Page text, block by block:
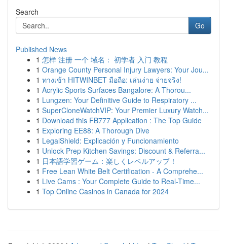
Search
Go
Published News
1 怎样 注册 一个 域名： 初学者 入门 教程
1 Orange County Personal Injury Lawyers: Your Jou...
1 ทางเข้า HITWINBET มือถือ: เล่นง่าย จ่ายจริง!
1 Acrylic Sports Surfaces Bangalore: A Thorou...
1 Lungzen: Your Definitive Guide to Respiratory ...
1 SuperCloneWatchVIP: Your Premier Luxury Watch...
1 Download this FB777 Application : The Top Guide
1 Exploring EE88: A Thorough Dive
1 LegalShield: Explicación y Funcionamiento
1 Unlock Prep Kitchen Savings: Discount & Referra...
1 日本語学習ゲーム：楽しくレベルアップ！
1 Free Lean White Belt Certification - A Comprehe...
1 Live Cams : Your Complete Guide to Real-Time...
1 Top Online Casinos in Canada for 2024